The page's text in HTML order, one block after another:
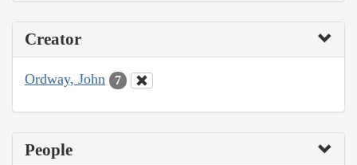
Creator
Ordway, John 7
People